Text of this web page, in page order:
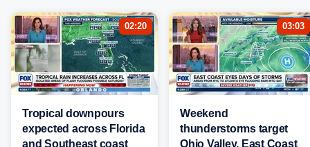
02:20
Tropical downpours
expected across Florida
and Southeast coast
03:03
Weekend
thunderstorms target
Ohio Valley, East Coast